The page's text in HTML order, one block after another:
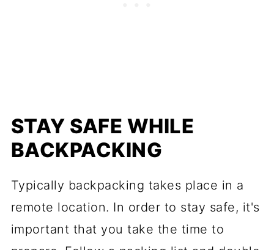
STAY SAFE WHILE
BACKPACKING
Typically backpacking takes place in a
remote location. In order to stay safe, it's
important that you take the time to